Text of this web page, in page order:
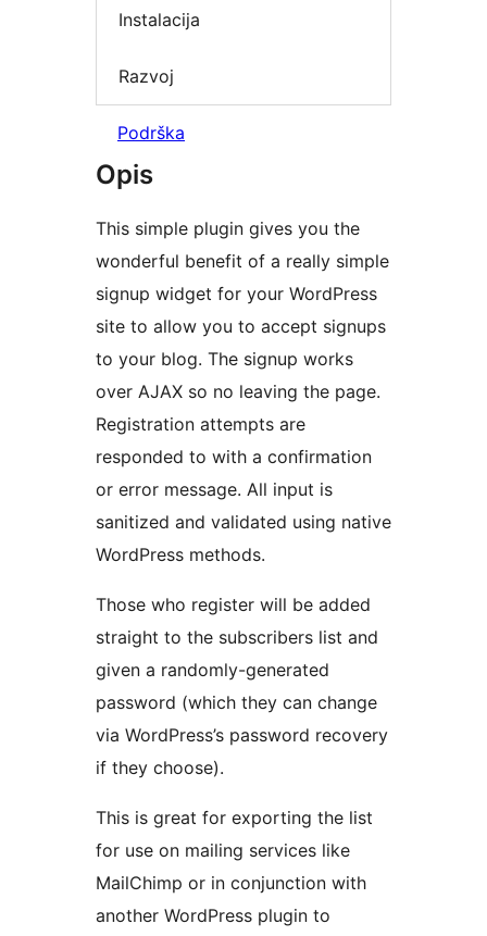
Instalacija
Razvoj
Podrška
Opis
This simple plugin gives you the
wonderful benefit of a really simple
signup widget for your WordPress
site to allow you to accept signups
to your blog. The signup works
over AJAX so no leaving the page.
Registration attempts are
responded to with a confirmation
or error message. All input is
sanitized and validated using native
WordPress methods.
Those who register will be added
straight to the subscribers list and
given a randomly-generated
password (which they can change
via WordPress’s password recovery
if they choose).
This is great for exporting the list
for use on mailing services like
MailChimp or in conjunction with
another WordPress plugin to